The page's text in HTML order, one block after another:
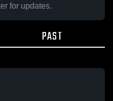
for updates.
PAST